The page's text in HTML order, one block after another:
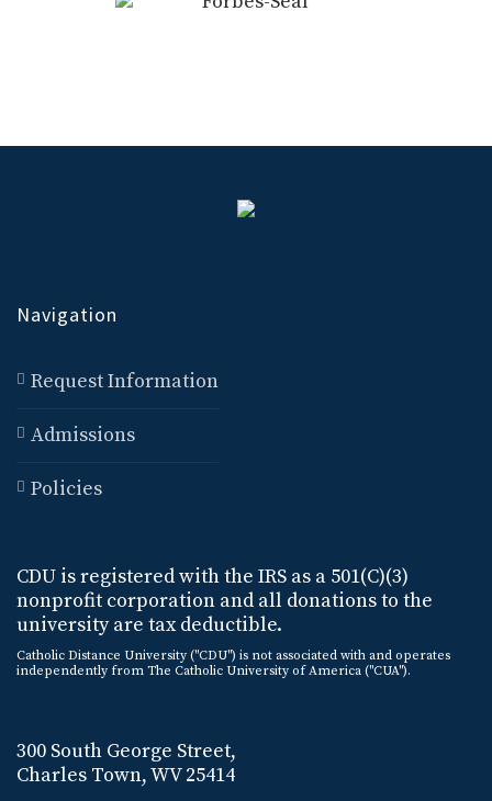
Navigation
Request Information
Admissions
Policies
CDU is registered with the IRS as a 501(C)(3)
nonprofit corporation and all donations to the
university are tax deductible.
Catholic Distance University ("CDU") is not associated with and operates
independently from The Catholic University of America ("CUA").
300 South George Street,
Charles Town, WV 25414